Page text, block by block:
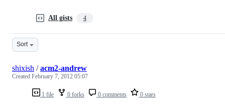
All gists 4
Sort
1 file 0 forks 0 comments 0 stars
shixish /acm2-andrew
Created February 7, 2012 05:07